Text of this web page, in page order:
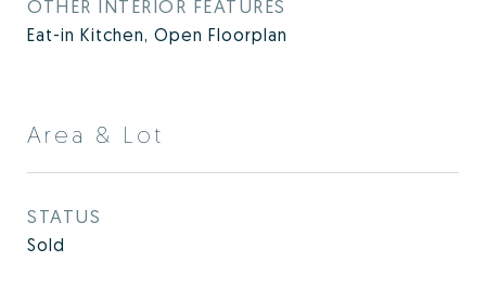
OTHER INTERIOR FEATURES
Eat-in Kitchen, Open Floorplan
Area & Lot
STATUS
Sold